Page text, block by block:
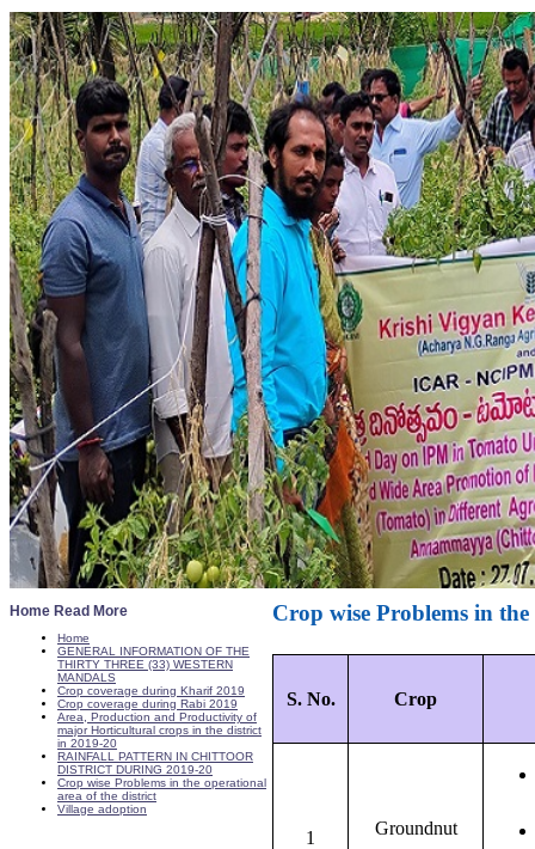
Home Read More
Home
GENERAL INFORMATION OF THE
THIRTY THREE (33) WESTERN
MANDALS
Crop coverage during Kharif 2019
Crop coverage during Rabi 2019
Area, Production and Productivity of
major Horticultural crops in the district
in 2019-20
RAINFALL PATTERN IN CHITTOOR
DISTRICT DURING 2019-20
Crop wise Problems in the operational
area of the district
Village adoption
Crop wise Problems in
S. No. Crop
1 Groundnut